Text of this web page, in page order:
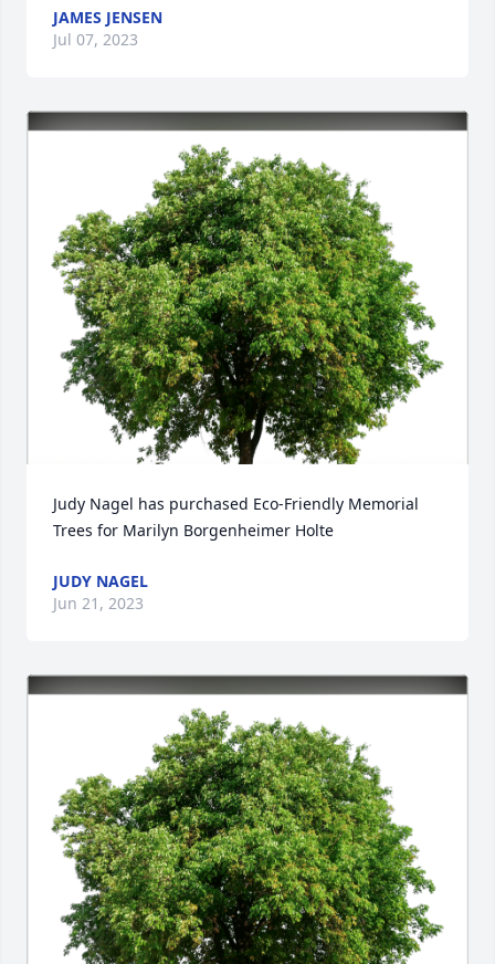
JAMES JENSEN
Jul 07, 2023
Judy Nagel has purchased Eco-Friendly Memorial
Trees for Marilyn Borgenheimer Holte
JUDY NAGEL
Jun 21, 2023